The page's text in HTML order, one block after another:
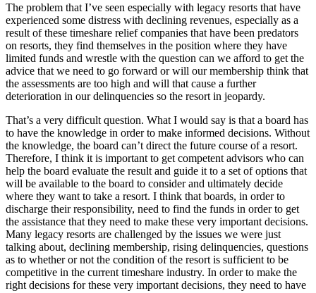
The problem that I’ve seen especially with legacy resorts that have
experienced some distress with declining revenues, especially as a
result of these timeshare relief companies that have been predators
on resorts, they find themselves in the position where they have
limited funds and wrestle with the question can we afford to get the
advice that we need to go forward or will our membership think that
the assessments are too high and will that cause a further
deterioration in our delinquencies so the resort in jeopardy.
That’s a very difficult question. What I would say is that a board has
to have the knowledge in order to make informed decisions. Without
the knowledge, the board can’t direct the future course of a resort.
Therefore, I think it is important to get competent advisors who can
help the board evaluate the result and guide it to a set of options that
will be available to the board to consider and ultimately decide
where they want to take a resort. I think that boards, in order to
discharge their responsibility, need to find the funds in order to get
the assistance that they need to make these very important decisions.
Many legacy resorts are challenged by the issues we were just
talking about, declining membership, rising delinquencies, questions
as to whether or not the condition of the resort is sufficient to be
competitive in the current timeshare industry. In order to make the
right decisions for these very important decisions, they need to have